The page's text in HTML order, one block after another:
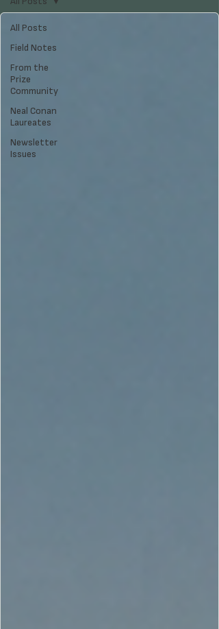
All Posts
Field Notes
From the
Prize
Community
Neal Conan
Laureates
Newsletter
Issues